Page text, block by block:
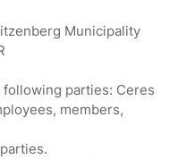
Municipality
following parties: Ceres
members,